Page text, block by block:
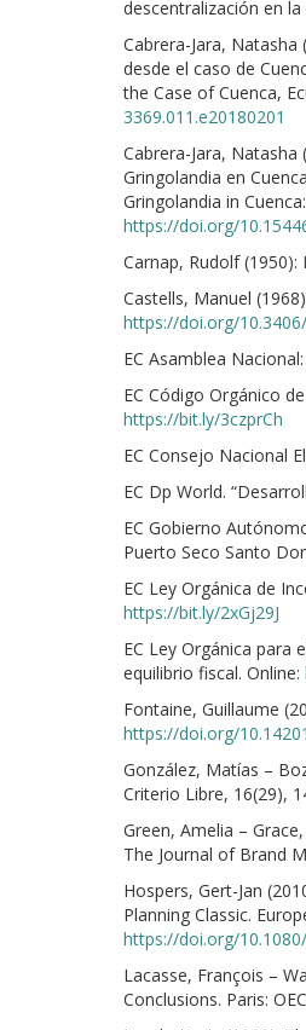
descentralización en la
Cabrera-Jara,
desde el caso de
the Case of Cuenca,
3369.011.e20180201
Cabrera-Jara,
Gringolandia en
Gringolandia in
https://doi.org/
Carnap, Rudolf
Castells, Manuel
https://doi.org/
EC Asamblea
EC Código Orgánico
https://bit.ly/3czprCh
EC Consejo Nacional
EC Dp World.
EC Gobierno
Puerto Seco Santo
EC Ley Orgánica de
https://bit.ly/2xGj29J
EC Ley Orgánica
equilibrio fiscal. Online:
Fontaine, Guillaume
https://doi.org/
González, Matías –
Criterio Libre, 16(29),
Green, Amelia –
The Journal of Brand
Hospers, Gert-Jan
Planning Classic.
https://doi.org/
Lacasse, François –
Conclusions. Paris: